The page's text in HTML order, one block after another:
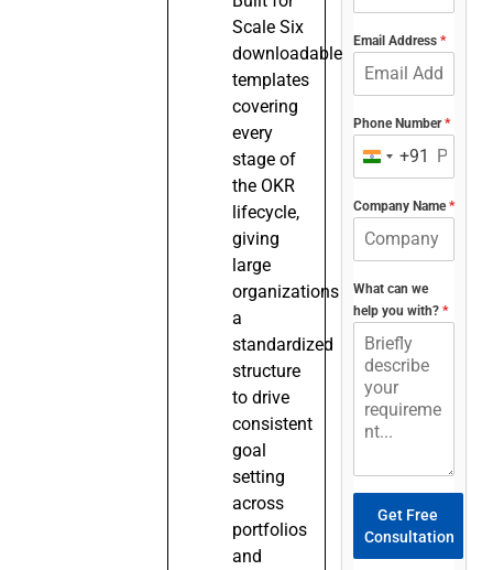
Scale Six
downloadable
templates
covering
every
stage of
the OKR
lifecycle,
giving
large
organizations
a
standardized
structure
to drive
consistent
goal
setting
across
portfolios
and
Email Address *
Phone Number*
India+91
Company Name*
What can we
help you with? *
Get Free
Consultation